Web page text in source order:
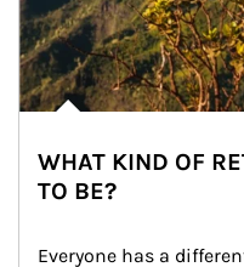
WHAT KIND OF
TO BE?
Everyone has a